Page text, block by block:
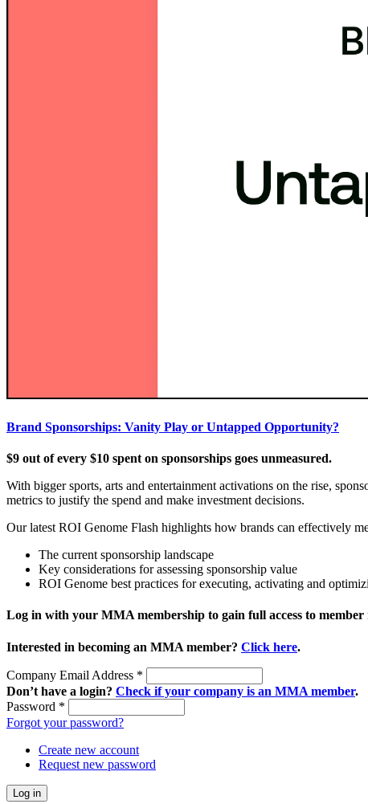
Brand Sponsorships: Vanity Play or Untapped Opportunity?
$9 out of every $10 spent on sponsorships goes unmeasured.
With bigger sports, arts and entertainment activations on the rise,
metrics to justify the spend and make investment decisions.
Our latest ROI Genome Flash highlights how brands can effectively
The current sponsorship landscape
Key considerations for assessing sponsorship value
ROI Genome best practices for executing, activating and
Log in with your MMA membership to gain full access to member
Interested in becoming an MMA member? Click here.
Company Email Address *
Don’t have a login? Check if your company is an MMA member.
Password *
Forgot your password?
Create new account
Request new password